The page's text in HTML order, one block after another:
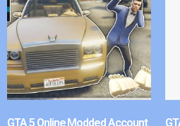
GTA 5 Online Modded Account